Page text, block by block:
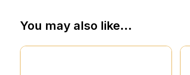
You may also like…